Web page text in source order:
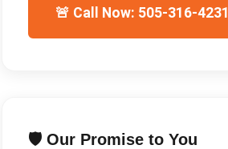
🚨 Call Now: 505-316-4231
🛡️ Our Promise to You